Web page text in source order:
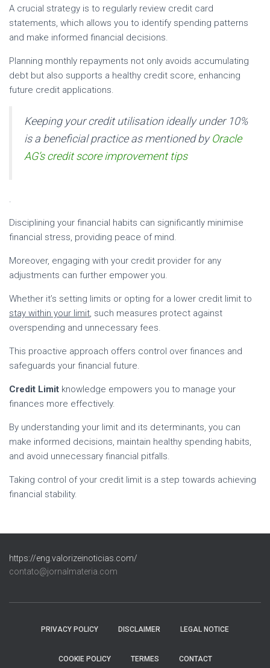
A crucial strategy is to regularly review credit card
statements, which allows you to identify spending patterns
and make informed financial decisions.
Planning monthly repayments not only avoids accumulating
debt but also supports a healthy credit score, enhancing
future credit applications.
Keeping your credit utilisation ideally under 10%
is a beneficial practice as mentioned byOracle
AG’s credit score improvement tips
.
Disciplining your financial habits can significantly minimise
financial stress, providing peace of mind.
Moreover, engaging with your credit provider for any
adjustments can further empower you.
Whether it’s setting limits or opting for a lower credit limit to
stay within your limit, such measures protect against
overspending and unnecessary fees.
This proactive approach offers control over finances and
safeguards your financial future.
Credit Limit knowledge empowers you to manage your
finances more effectively.
By understanding your limit and its determinants, you can
make informed decisions, maintain healthy spending habits,
and avoid unnecessary financial pitfalls.
Taking control of your credit limit is a step towards achieving
financial stability.
https://eng.valorizeinoticias.com/
contato@jornalmateria.com
PRIVACY POLICY DISCLAIMER LEGAL NOTICE
COOKIE POLICY TERMES CONTACT